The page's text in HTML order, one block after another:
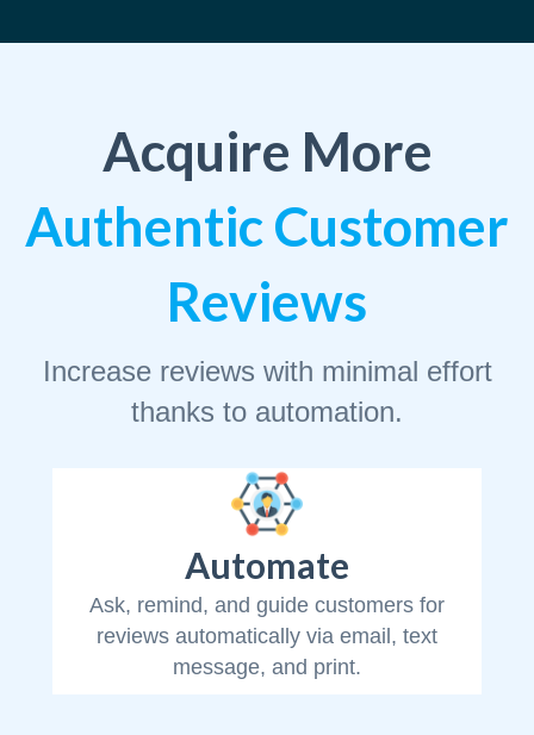
Acquire More
Authentic Customer
Reviews
Increase reviews with minimal effort
thanks to automation.
Automate
Ask, remind, and guide customers for
reviews automatically via email, text
message, and print.